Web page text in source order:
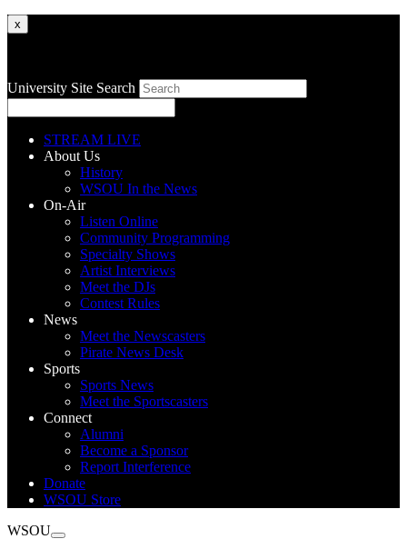
x
University Site Search
STREAM LIVE
About Us
History
WSOU In the News
On-Air
Listen Online
Community Programming
Specialty Shows
Artist Interviews
Meet the DJs
Contest Rules
News
Meet the Newscasters
Pirate News Desk
Sports
Sports News
Meet the Sportscasters
Connect
Alumni
Become a Sponsor
Report Interference
Donate
WSOU Store
WSOU